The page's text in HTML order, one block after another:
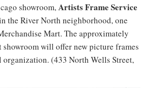
showroom, Artists Frame Service
the River North neighborhood, one
Mart. The approximately
showroom will offer new picture frames
(433 North Wells Street,